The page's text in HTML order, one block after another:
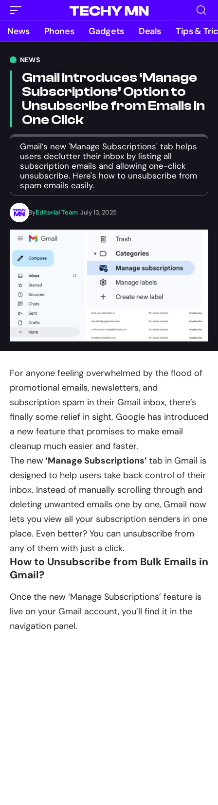
News Phones Gadgets Deals Tips &
NEWS
Gmail Introduces ‘Manage
Subscriptions’ Option to
Unsubscribe from Emails in
One Click
Gmail’s new 'Manage Subscriptions' tab helps
users declutter their inbox by listing all
subscription emails and allowing one-click
unsubscribe. Here's how to unsubscribe from
spam emails easily.
ByEditorial Team July 13, 2025
For anyone feeling overwhelmed by the flood of
promotional emails, newsletters, and
subscription spam in their Gmail inbox, there’s
finally some relief in sight. Google has introduced
a new feature that promises to make email
cleanup much easier and faster.
The new‘Manage Subscriptions’ tab in Gmail is
designed to help users take back control of their
inbox. Instead of manually scrolling through and
deleting unwanted emails one by one, Gmail now
lets you view all your subscription senders in one
place. Even better? You can unsubscribe from
any of them with just a click.
How to Unsubscribe from Bulk Emails in
Gmail?
Once the new ‘Manage Subscriptions’ feature is
live on your Gmail account, you’ll find it in the
navigation panel.